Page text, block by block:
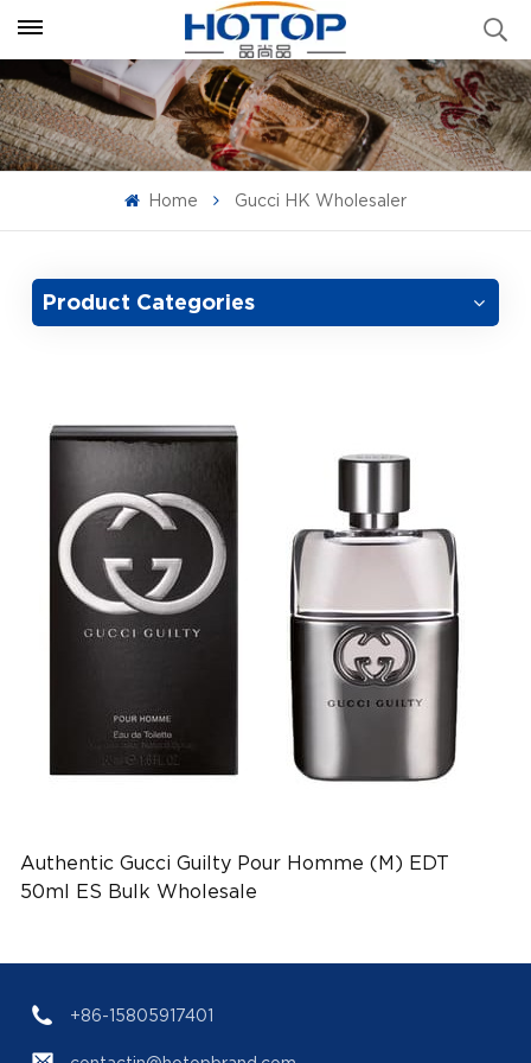
Home Gucci HK Wholesaler
Product Categories
Authentic Gucci Guilty Pour Homme (M) EDT
50ml ES Bulk Wholesale
+86-15805917401